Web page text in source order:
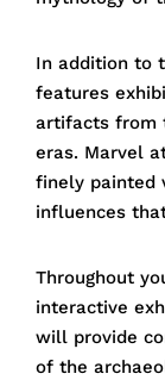
In addition to
features
artifacts from
eras. Marvel
finely painted
influences
Throughout
interactive
will provide
of the